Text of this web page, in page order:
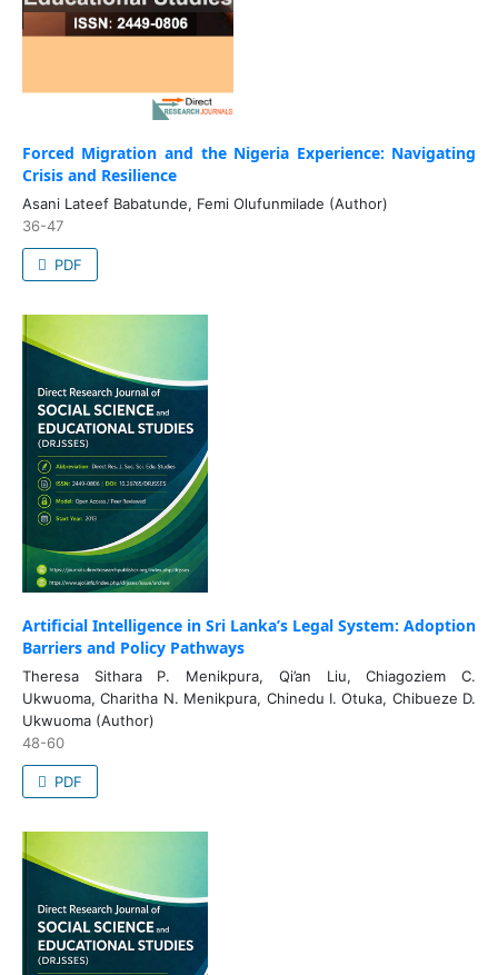
Forced Migration and the Nigeria Experience: Navigating
Crisis and Resilience
Asani Lateef Babatunde, Femi Olufunmilade (Author)
36-47
PDF
Artificial Intelligence in Sri Lanka’s Legal System: Adoption
Barriers and Policy Pathways
Theresa Sithara P. Menikpura, Qi’an Liu, Chiagoziem C.
Ukwuoma, Charitha N. Menikpura, Chinedu I. Otuka, Chibueze D.
Ukwuoma (Author)
48-60
PDF